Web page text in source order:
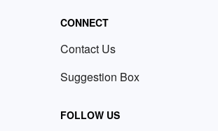
CONNECT
Contact Us
Suggestion Box
FOLLOW US